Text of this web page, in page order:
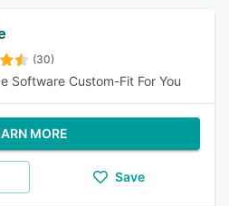
(30)
Software Custom-Fit For You
MORE
Save